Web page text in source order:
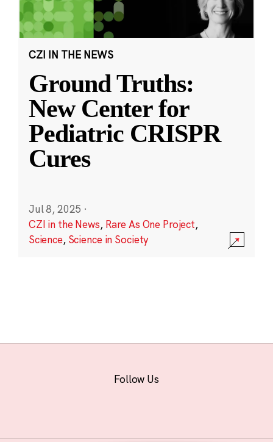
CZI IN THE NEWS
Ground Truths:
New Center for
Pediatric CRISPR
Cures
Jul 8, 2025 ·
CZI in the News, Rare As One Project,
Science, Science in Society
Follow Us